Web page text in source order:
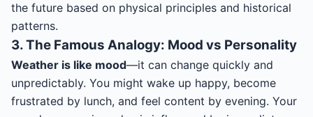
the future based on physical principles and historical
patterns.
3. The Famous Analogy: Mood vs Personality
Weather is like mood—it can change quickly and
unpredictably. You might wake up happy, become
frustrated by lunch, and feel content by evening. Your